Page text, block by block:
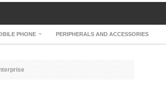
PHONE PERIPHERALS AND ACCESSORIES